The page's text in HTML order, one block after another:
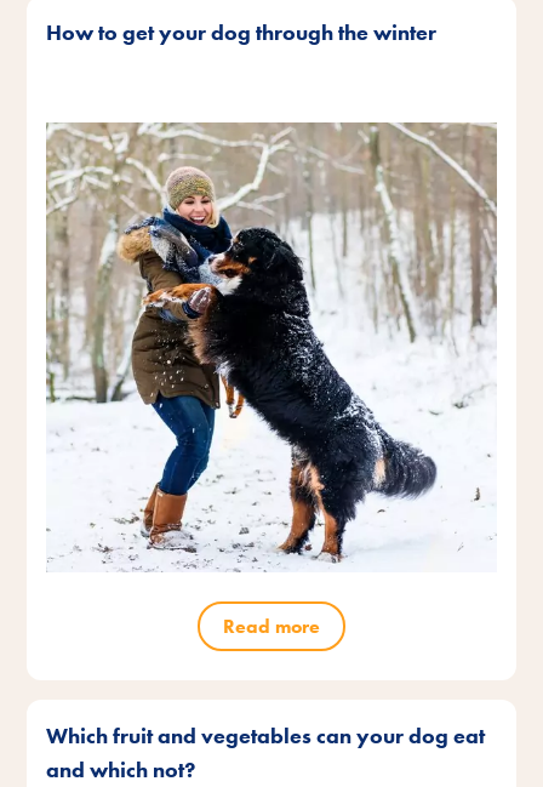
How to get your dog through the winter
Read more
Which fruit and vegetables can your dog eat
and which not?